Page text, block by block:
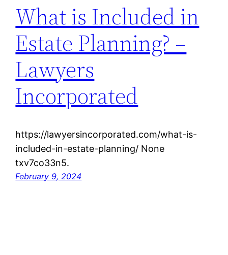
What is Included in
Estate Planning? –
Lawyers
Incorporated
https://lawyersincorporated.com/what-is-
included-in-estate-planning/ None
txv7co33n5.
February 9, 2024